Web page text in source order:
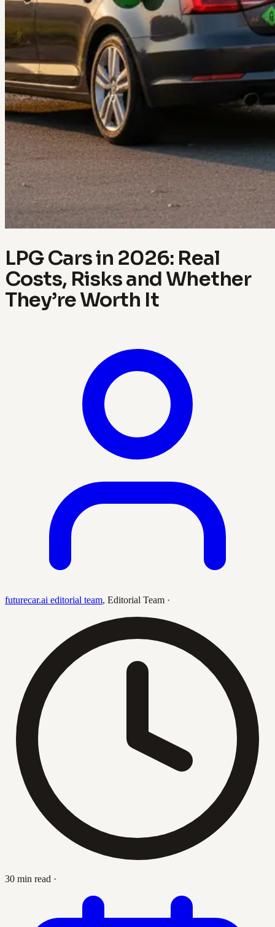
LPG Cars in 2026: Real
Costs, Risks and Whether
They’re Worth It
futurecar.ai editorial team, Editorial Team ·
30 min read ·